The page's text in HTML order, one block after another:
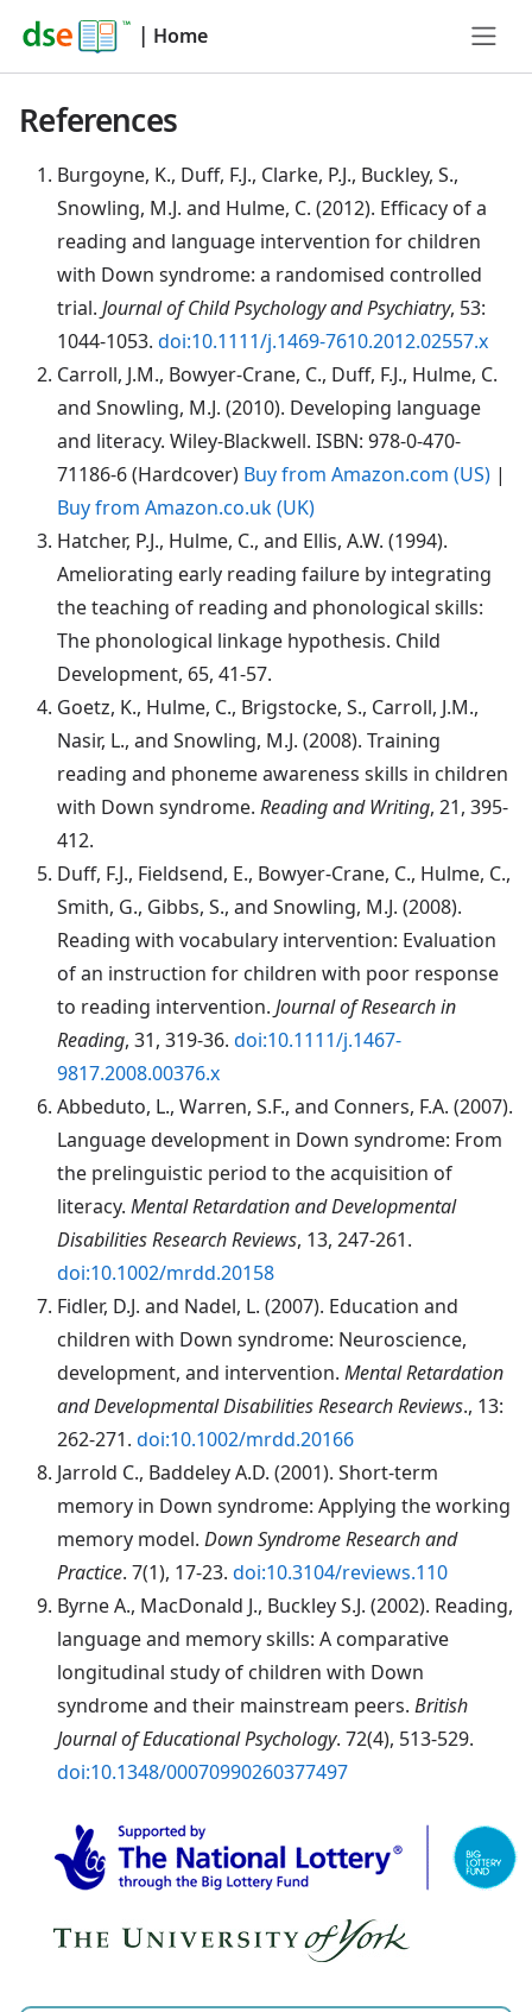
| Home
References
Burgoyne, K., Duff, F.J., Clarke, P.J., Buckley, S.,
Snowling, M.J. and Hulme, C. (2012). Efficacy of a
reading and language intervention for children
with Down syndrome: a randomised controlled
trial. Journal of Child Psychology and Psychiatry, 53:
1044-1053. doi:10.1111/j.1469-7610.2012.02557.x
Carroll, J.M., Bowyer-Crane, C., Duff, F.J., Hulme, C.
and Snowling, M.J. (2010). Developing language
and literacy. Wiley-Blackwell. ISBN: 978-0-470-
71186-6 (Hardcover) Buy from Amazon.com (US) |
Buy from Amazon.co.uk (UK)
Hatcher, P.J., Hulme, C., and Ellis, A.W. (1994).
Ameliorating early reading failure by integrating
the teaching of reading and phonological skills:
The phonological linkage hypothesis. Child
Development, 65, 41-57.
Goetz, K., Hulme, C., Brigstocke, S., Carroll, J.M.,
Nasir, L., and Snowling, M.J. (2008). Training
reading and phoneme awareness skills in children
with Down syndrome. Reading and Writing, 21, 395-
412.
Duff, F.J., Fieldsend, E., Bowyer-Crane, C., Hulme, C.,
Smith, G., Gibbs, S., and Snowling, M.J. (2008).
Reading with vocabulary intervention: Evaluation
of an instruction for children with poor response
to reading intervention. Journal of Research in
Reading, 31, 319-36. doi:10.1111/j.1467-
9817.2008.00376.x
Abbeduto, L., Warren, S.F., and Conners, F.A. (2007).
Language development in Down syndrome: From
the prelinguistic period to the acquisition of
literacy. Mental Retardation and Developmental
Disabilities Research Reviews, 13, 247-261.
doi:10.1002/mrdd.20158
Fidler, D.J. and Nadel, L. (2007). Education and
children with Down syndrome: Neuroscience,
development, and intervention. Mental Retardation
and Developmental Disabilities Research Reviews., 13:
262-271. doi:10.1002/mrdd.20166
Jarrold C., Baddeley A.D. (2001). Short-term
memory in Down syndrome: Applying the working
memory model. Down Syndrome Research and
Practice. 7(1), 17-23. doi:10.3104/reviews.110
Byrne A., MacDonald J., Buckley S.J. (2002). Reading,
language and memory skills: A comparative
longitudinal study of children with Down
syndrome and their mainstream peers. British
Journal of Educational Psychology. 72(4), 513-529.
doi:10.1348/00070990260377497